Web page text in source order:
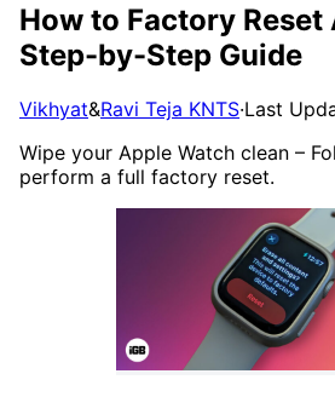
How to Factory Reset
Step-by-Step Guide
Vikhyat&Ravi Teja KNTS·Last
Wipe your Apple Watch clean –
perform a full factory reset.